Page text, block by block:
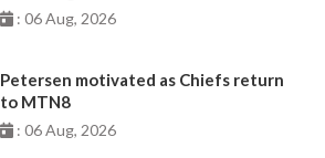
: 06 Aug, 2026
Petersen motivated as Chiefs return
to MTN8
: 06 Aug, 2026